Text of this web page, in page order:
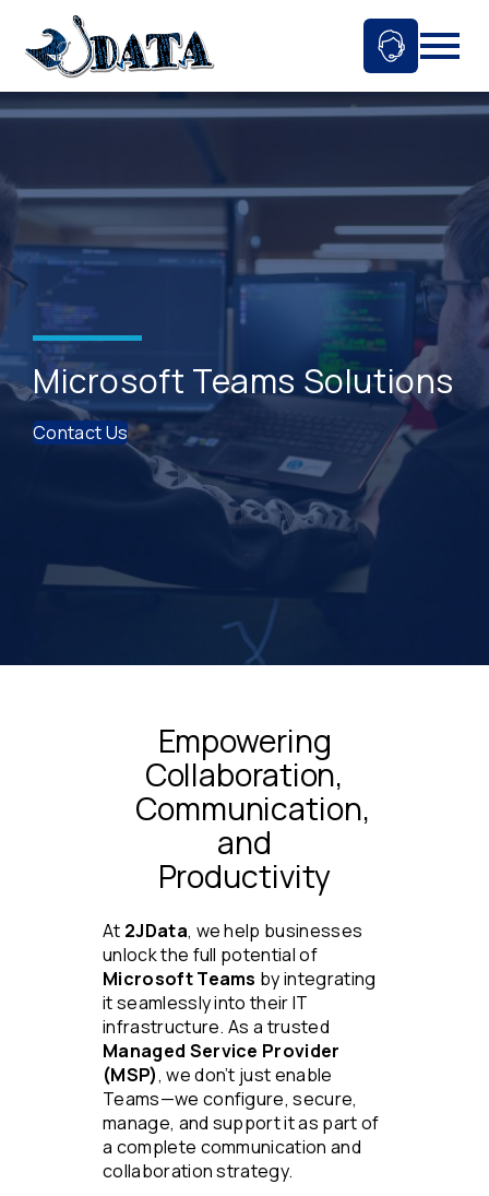
content
Ask An
Microsoft Teams Solutions
Contact Us
Empowering
Collaboration,
Communication,
and
Productivity
At 2JData, we help businesses
unlock the full potential of
Microsoft Teams by integrating
it seamlessly into their IT
infrastructure. As a trusted
Managed Service Provider
(MSP), we don’t just enable
Teams—we configure, secure,
manage, and support it as part of
a complete communication and
collaboration strategy.